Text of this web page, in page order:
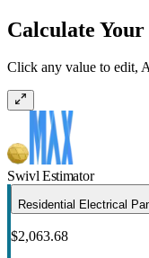
Calculate
Click any value to edit,
Swivl Estimator
Residential Electrical
$2,063.68